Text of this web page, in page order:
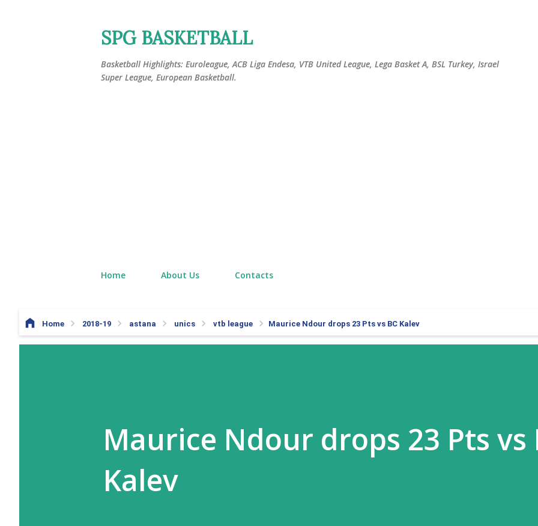
SPG BASKETBALL
Basketball Highlights: Euroleague, ACB Liga Endesa, VTB United League, Lega Basket A, BSL Turkey, Israel
Super League, European Basketball.
Home About Us Contacts
Home 2018-19 astana unics vtb league Maurice Ndour drops 23 Pts vs BC Kalev
Maurice Ndour drops 23 Pts vs
Kalev